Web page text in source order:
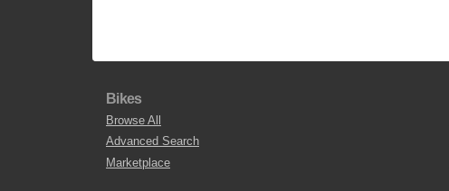
Bikes
Browse All
Advanced Search
Marketplace